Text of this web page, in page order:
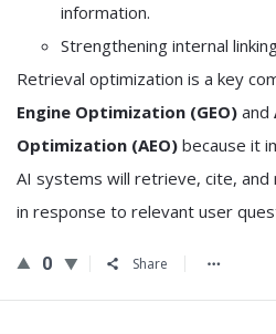
information.
Strengthening internal
Retrieval optimization is a key
Engine Optimization (GEO) and
Optimization (AEO) because it
AI systems will retrieve, cite,
in response to relevant user
0 Share